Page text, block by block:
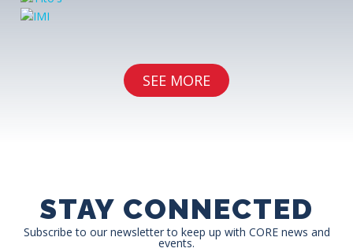
SEE MORE
STAY CONNECTED
Subscribe to our newsletter to keep up with CORE news and
events.